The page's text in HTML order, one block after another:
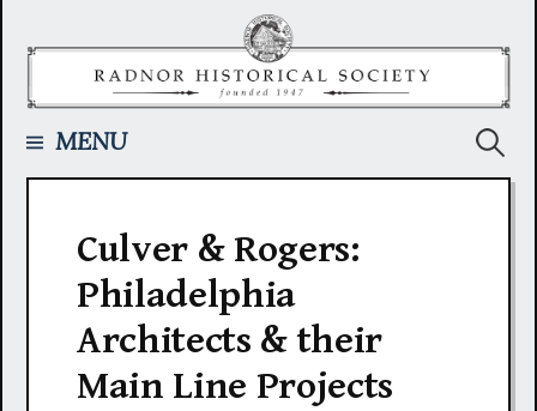
MENU
Culver & Rogers:
Philadelphia
Architects & their
Main Line Projects